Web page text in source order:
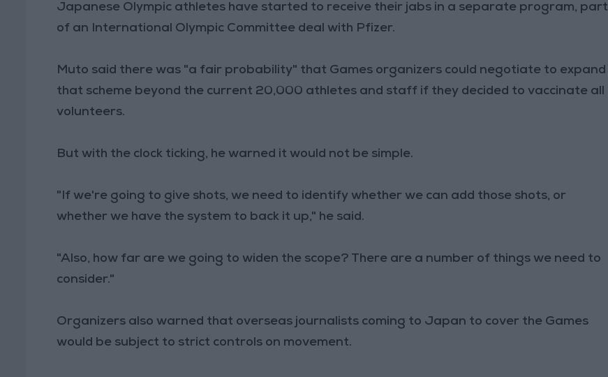
Japanese Olympic athletes have started to receive their jabs in a separate program, part
of an International Olympic Committee deal with Pfizer.
Muto said there was "a fair probability" that Games organizers could negotiate to expand
that scheme beyond the current 20,000 athletes and staff if they decided to vaccinate all
volunteers.
But with the clock ticking, he warned it would not be simple.
"If we're going to give shots, we need to identify whether we can add those shots, or
whether we have the system to back it up," he said.
"Also, how far are we going to widen the scope? There are a number of things we need to
consider."
Organizers also warned that overseas journalists coming to Japan to cover the Games
would be subject to strict controls on movement.